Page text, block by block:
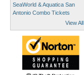
SeaWorld & Aquatica San
Antonio Combo Tickets
View All